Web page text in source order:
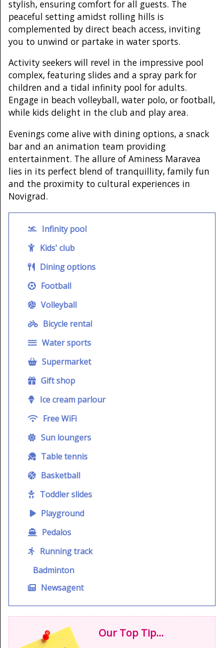
stylish, ensuring comfort for all guests. The
peaceful setting amidst rolling hills is
complemented by direct beach access, inviting
you to unwind or partake in water sports.
Activity seekers will revel in the impressive pool
complex, featuring slides and a spray park for
children and a tidal infinity pool for adults.
Engage in beach volleyball, water polo, or football,
while kids delight in the club and play area.
Evenings come alive with dining options, a snack
bar and an animation team providing
entertainment. The allure of Aminess Maravea
lies in its perfect blend of tranquillity, family fun
and the proximity to cultural experiences in
Novigrad.
Infinity pool
Kids' club
Dining options
Football
Volleyball
Bicycle rental
Water sports
Supermarket
Gift shop
Ice cream parlour
Free WiFi
Sun loungers
Table tennis
Basketball
Toddler slides
Playground
Pedalos
Running track
Badminton
Newsagent
Our Top Tip...